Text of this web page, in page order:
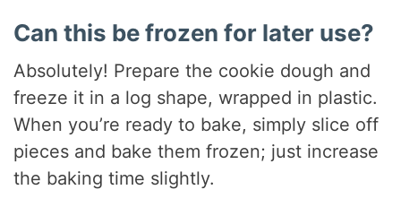
Can this be frozen for later use?
Absolutely! Prepare the cookie dough and
freeze it in a log shape, wrapped in plastic.
When you’re ready to bake, simply slice off
pieces and bake them frozen; just increase
the baking time slightly.